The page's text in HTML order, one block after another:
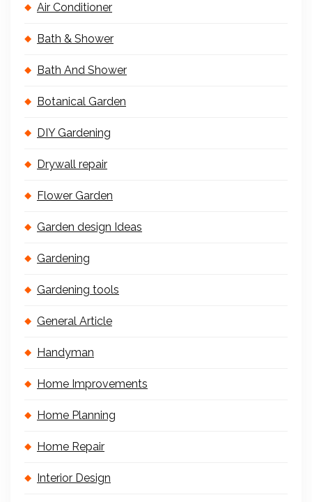
Air Conditioner
Bath & Shower
Bath And Shower
Botanical Garden
DIY Gardening
Drywall repair
Flower Garden
Garden design Ideas
Gardening
Gardening tools
General Article
Handyman
Home Improvements
Home Planning
Home Repair
Interior Design